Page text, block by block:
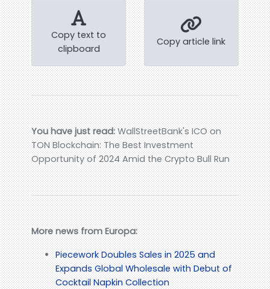
Copy text to
clipboard
Copy article link
You have just read:WallStreetBank's ICO on
TON Blockchain: The Best Investment
Opportunity of 2024 Amid the Crypto Bull Run
More news from Europa:
Piecework Doubles Sales in 2025 and
Expands Global Wholesale with Debut of
Cocktail Napkin Collection